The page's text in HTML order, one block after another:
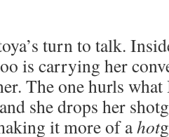
turn to talk.
is carrying her
The one hurls
she drops her
it more of ahot